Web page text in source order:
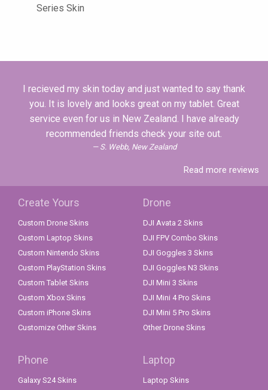
Series Skin
I recieved my skin today and just wanted to say thank
you. It is lovely and looks great on my tablet. Great
service even for us in New Zealand. I have already
recommended friends check your site out.
S. Webb, New Zealand
Read more reviews
Create Yours
Custom Drone Skins
Custom Laptop Skins
Custom Nintendo Skins
Custom PlayStation Skins
Custom Tablet Skins
Custom Xbox Skins
Custom iPhone Skins
Customize Other Skins
Drone
DJI Avata 2 Skins
DJI FPV Combo Skins
DJI Goggles 3 Skins
DJI Goggles N3 Skins
DJI Mini 3 Skins
DJI Mini 4 Pro Skins
DJI Mini 5 Pro Skins
Other Drone Skins
Phone
Galaxy S24 Skins
Laptop
Laptop Skins